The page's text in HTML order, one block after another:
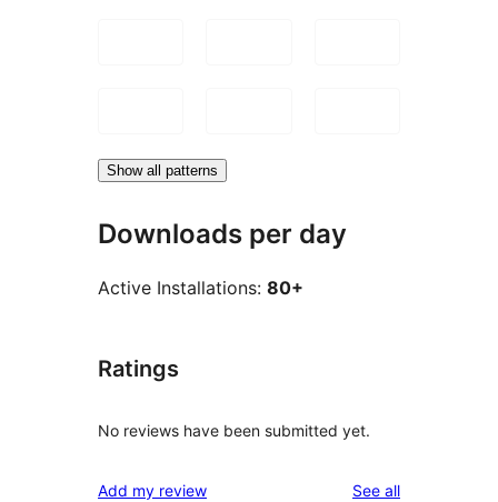
Show all patterns
Downloads per day
Active Installations: 80+
Ratings
No reviews have been submitted yet.
Add my review See allreviews